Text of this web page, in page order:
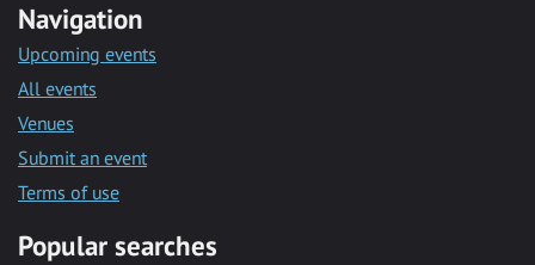
Navigation
Upcoming events
All events
Venues
Submit an event
Terms of use
Popular searches